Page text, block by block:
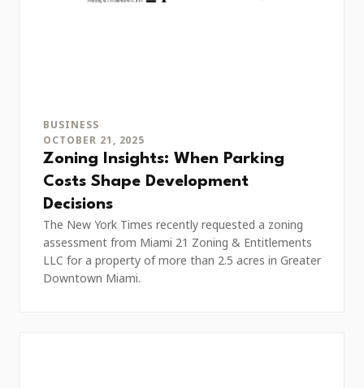
BUSINESS
OCTOBER 21, 2025
Zoning Insights: When Parking
Costs Shape Development
Decisions
The New York Times recently requested a zoning
assessment from Miami 21 Zoning & Entitlements
LLC for a property of more than 2.5 acres in Greater
Downtown Miami.